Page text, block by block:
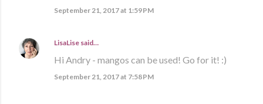
September 21, 2017 at 1:59 PM
LisaLise said…
Hi Andry - mangos can be used! Go for it! :)
September 21, 2017 at 7:58 PM